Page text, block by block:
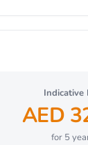
Indicative
AED
for 5